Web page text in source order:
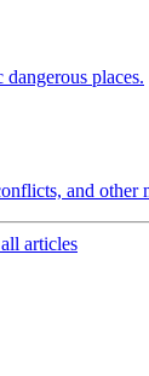
dangerous places.
and other
articles